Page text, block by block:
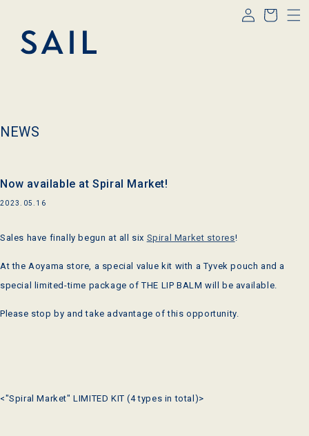
in
Cart
NEWS
Now available at Spiral Market!
2023.05.16
Sales have finally begun at all six Spiral Market stores!
At the Aoyama store, a special value kit with a Tyvek pouch and a
special limited-time package of THE LIP BALM will be available.
Please stop by and take advantage of this opportunity.
<"Spiral Market" LIMITED KIT (4 types in total)>